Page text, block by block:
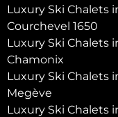
Luxury Ski Chalets
Courchevel 1650
Luxury Ski Chalets
Chamonix
Luxury Ski Chalets
Megève
Luxury Ski Chalets